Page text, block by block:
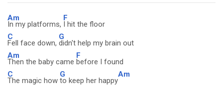
Am
In my platforms,
F
I hit the floor
C
Fell face down,
G
didn't help my brain out
Am
Then the baby came
F
before I found
C
The magic how
G
to keep her happy
Am